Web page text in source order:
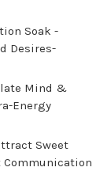
Soak -
Desires-
Mind &
Energy
Sweet
Communication